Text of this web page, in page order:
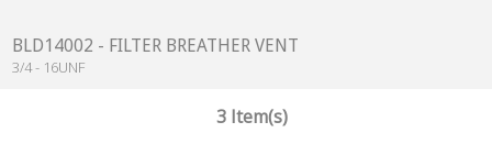
BLD14002 - FILTER BREATHER VENT
3/4 - 16UNF
3 Item(s)